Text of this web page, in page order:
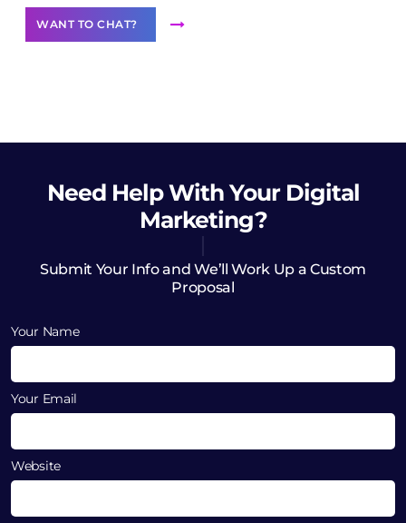
WANT TO CHAT?
Need HelpWith Your Digital
Marketing?
Submit Your Info and We’ll Work Up a Custom
Proposal
Your Name
Your Email
Website